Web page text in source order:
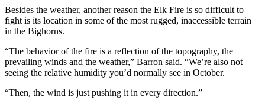
Besides the weather, another reason the Elk Fire is so difficult to
fight is its location in some of the most rugged, inaccessible terrain
in the Bighorns.
“The behavior of the fire is a reflection of the topography, the
prevailing winds and the weather,” Barron said. “We’re also not
seeing the relative humidity you’d normally see in October.
“Then, the wind is just pushing it in every direction.”